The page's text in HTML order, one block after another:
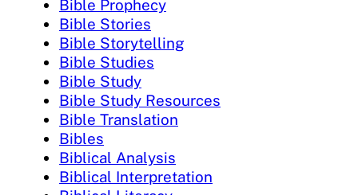
Bible Prophecy
Bible Stories
Bible Storytelling
Bible Studies
Bible Study
Bible Study Resources
Bible Translation
Bibles
Biblical Analysis
Biblical Interpretation